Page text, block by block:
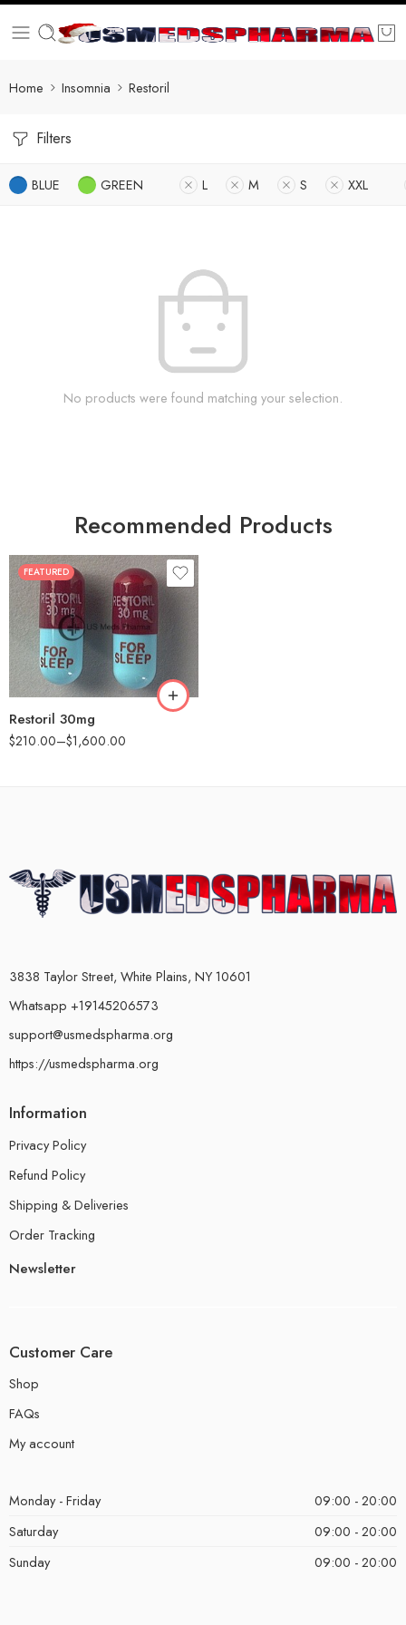
Home Insomnia Restoril
Filters
BLUE GREEN L M S XXL
No products were found matching your selection.
Recommended Products
FEATURED
Restoril 30mg
$210.00–$1,600.00
30
60
90
180
360
3838 Taylor Street, White Plains, NY 10601
Whatsapp +19145206573
support@usmedspharma.org
https://usmedspharma.org
Information
Privacy Policy
Refund Policy
Shipping & Deliveries
Order Tracking
Newsletter
Customer Care
Shop
FAQs
My account
Monday - Friday
09:00 - 20:00
Saturday
09:00 - 20:00
Sunday
09:00 - 20:00